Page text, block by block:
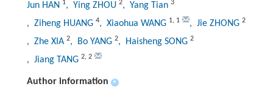
Jun HAN 1, Ying ZHOU 2, Yang Tian 3
, Ziheng HUANG 4, Xiaohua WANG 1, 1 , Jie ZHONG 2
, Zhe XIA 2, Bo YANG 2, Haisheng SONG 2
, Jiang TANG 2, 2
Author information +